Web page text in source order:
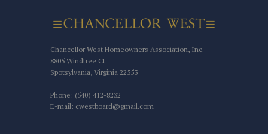
Chancellor West Homeowners Association, Inc.
8805 Windtree Ct.
Spotsylvania, Virginia 22553
Phone: (540) 412-8232
E-mail: cwestboard@gmail.com